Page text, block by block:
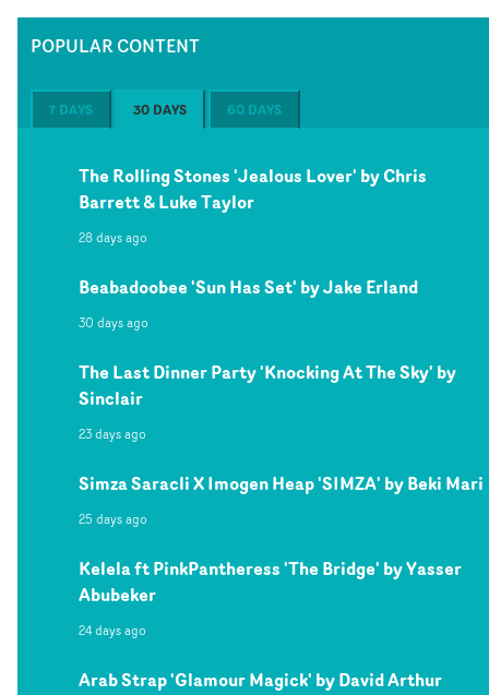
POPULAR CONTENT
7 DAYS 30 DAYS 60 DAYS
The Rolling Stones 'Jealous Lover' by Chris
Barrett & Luke Taylor
28 days ago
Beabadoobee 'Sun Has Set' by Jake Erland
30 days ago
The Last Dinner Party 'Knocking At The Sky' by
Sinclair
23 days ago
Simza Saracli X Imogen Heap 'SIMZA' by Beki Mari
25 days ago
Kelela ft PinkPantheress 'The Bridge' by Yasser
Abubeker
24 days ago
Arab Strap 'Glamour Magick' by David Arthur